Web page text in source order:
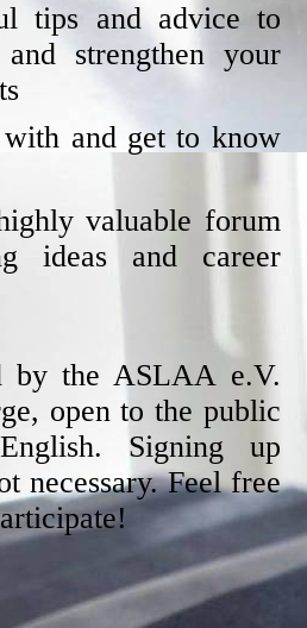
tips and advice to
strengthen your
and get to know
valuable forum
ideas and career
by the ASLAA e.V.
open to the public
Signing up
necessary. Feel free